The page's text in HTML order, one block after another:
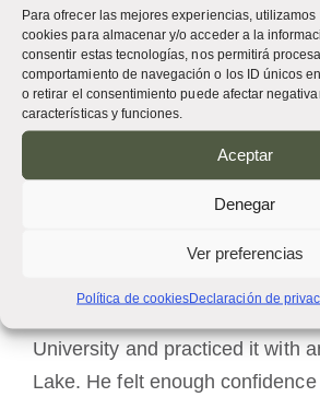
Para ofrecer las mejores experiencias,
cookies para almacenar y/o acceder a la
consentir estas tecnologías, nos permitirá
comportamiento de navegación o los ID únicos
o retirar el consentimiento puede afectar
características y funciones.
Aceptar
Denegar
Ver preferencias
Política de cookiesDeclaración de
next assignment as pastor of
Mission at Red Lake
challenging time for church and
relationships with Native
Meinrad was also pastor at Saint
Church, Nebbish (1978–1982).
He respected the Ojibwe
University and practiced it with
Lake. He felt enough